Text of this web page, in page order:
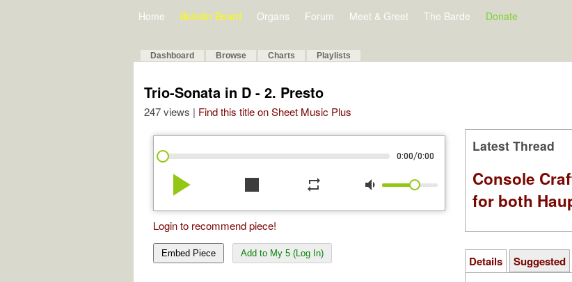
Home Bulletin Board Organs Forum Meet & Greet The Barde Donate
Dashboard Browse Charts Playlists
Trio-Sonata in D - 2. Presto
247 views | Find this title on Sheet Music Plus
0:00/0:00
play_arrow stop repeat volume_down
Login to recommend piece!
Embed Piece Add to My 5 (Log In)
Latest Thread
Console
for both
Details Suggested